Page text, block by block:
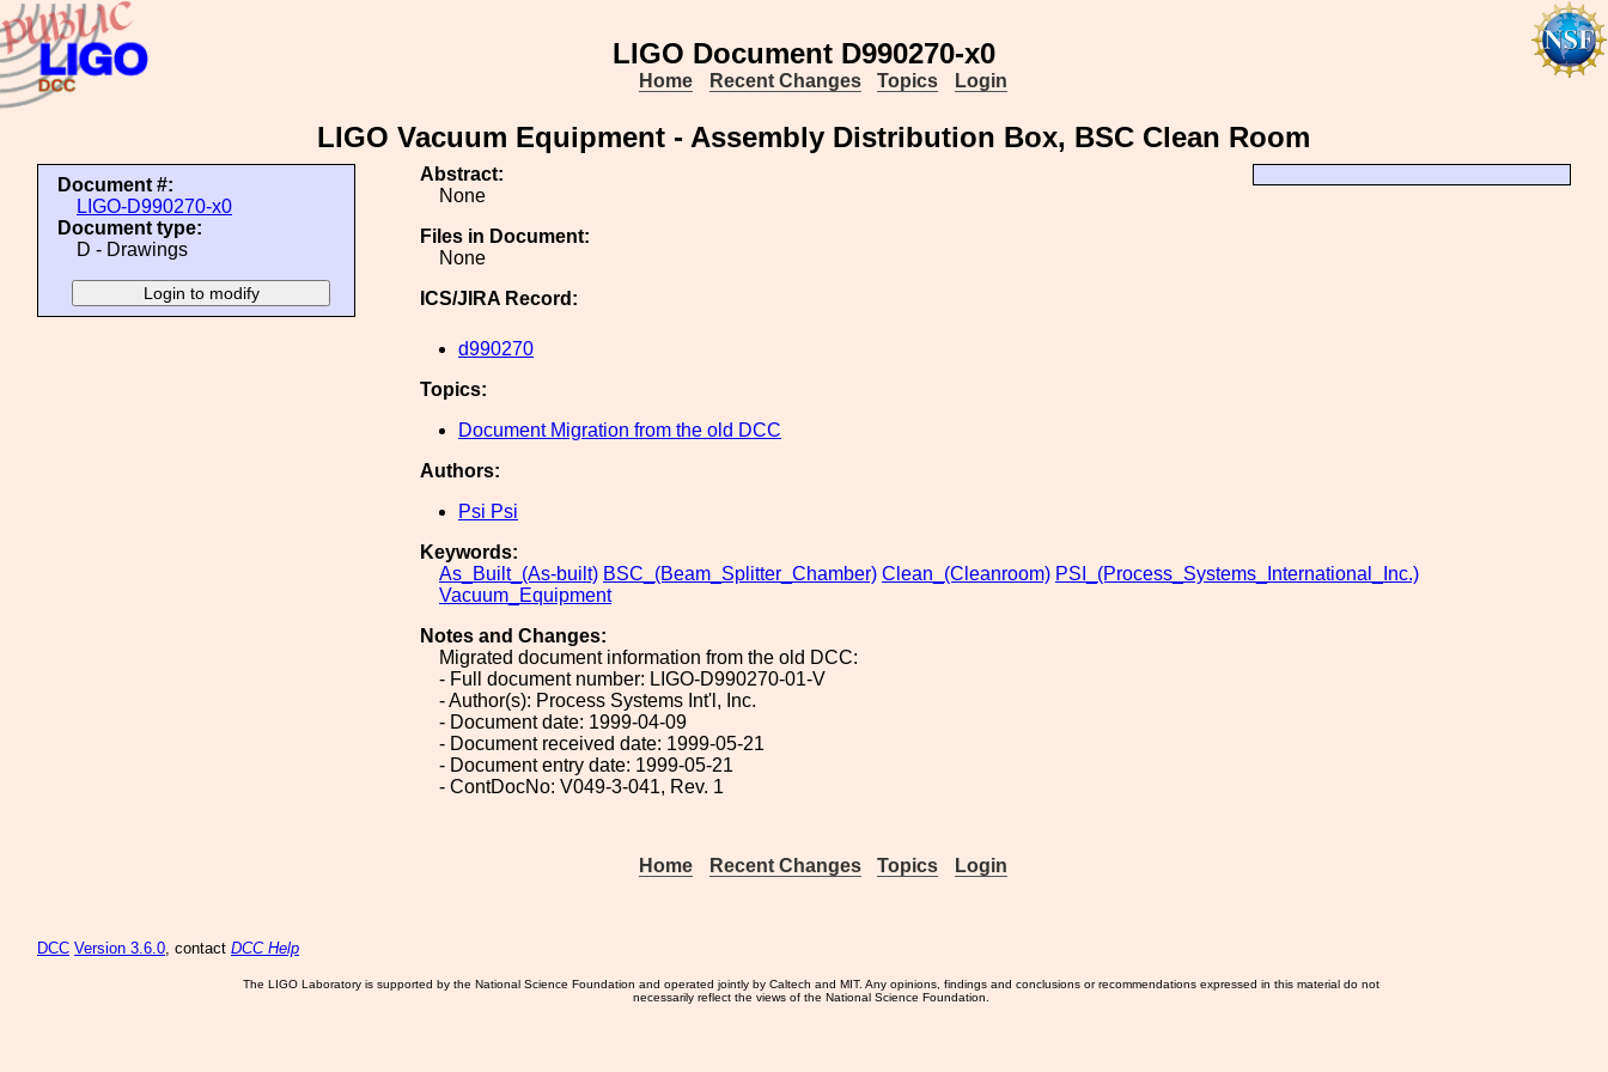
LIGO Document D990270-x0
Home Recent Changes Topics Login
LIGO Vacuum Equipment - Assembly Distribution Box, BSC Clean Room
Document #:
LIGO-D990270-x0
Document type:
D - Drawings
Abstract:
None
Files in Document:
None
ICS/JIRA Record:
d990270
Topics:
Document Migration from the old DCC
Authors:
Psi Psi
Keywords:
As_Built_(As-built) BSC_(Beam_Splitter_Chamber) Clean_(Cleanroom) PSI_(Process_Systems_International_Inc.)
Vacuum_Equipment
Notes and Changes:
Migrated document information from the old DCC:
- Full document number: LIGO-D990270-01-V
- Author(s): Process Systems Int'l, Inc.
- Document date: 1999-04-09
- Document received date: 1999-05-21
- Document entry date: 1999-05-21
- ContDocNo: V049-3-041, Rev. 1
Home Recent Changes Topics Login
DCC Version 3.6.0, contact DCC Help
The LIGO Laboratory is supported by the National Science Foundation and operated jointly by Caltech and MIT. Any opinions, findings and conclusions or recommendations expressed in this material do not
necessarily reflect the views of the National Science Foundation.